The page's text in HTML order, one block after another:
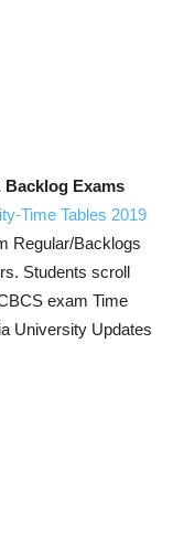
Backlog Exams
Time Tables 2019
Regular/Backlogs
Students scroll
exam Time
University Updates